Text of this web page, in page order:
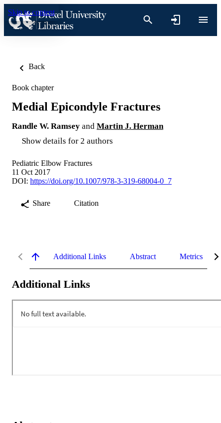
Skip to content
Back
Book chapter
Medial Epicondyle Fractures
Randle W. Ramsey and Martin J. Herman
Show details for 2 authors
Pediatric Elbow Fractures
11 Oct 2017
DOI: https://doi.org/10.1007/978-3-319-68004-0_7
Share Citation
Additional Links Abstract Metrics
Additional Links